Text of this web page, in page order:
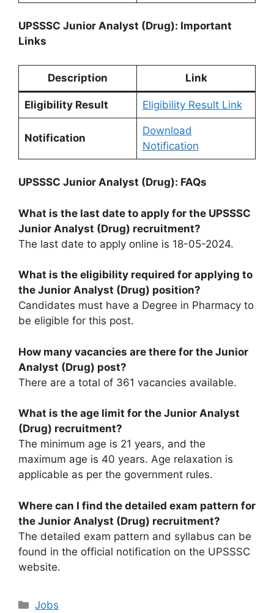
UPSSSC Junior Analyst (Drug): Important
Links
Description Link
Eligibility Result Eligibility Result Link
Notification
Download
Notification
UPSSSC Junior Analyst (Drug): FAQs
What is the last date to apply for the UPSSSC
Junior Analyst (Drug) recruitment?
The last date to apply online is 18-05-2024.
What is the eligibility required for applying to
the Junior Analyst (Drug) position?
Candidates must have a Degree in Pharmacy to
be eligible for this post.
How many vacancies are there for the Junior
Analyst (Drug) post?
There are a total of 361 vacancies available.
What is the age limit for the Junior Analyst
(Drug) recruitment?
The minimum age is 21 years, and the
maximum age is 40 years. Age relaxation is
applicable as per the government rules.
Where can I find the detailed exam pattern for
the Junior Analyst (Drug) recruitment?
The detailed exam pattern and syllabus can be
found in the official notification on the UPSSSC
website.
Categories
Jobs